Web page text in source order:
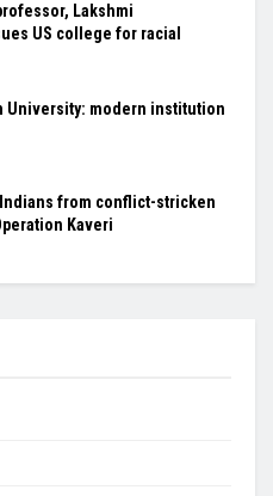
Lakshmi
US college for racial
University: modern institution
Indians from conflict-stricken
Kaveri